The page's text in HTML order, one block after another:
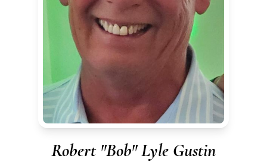
Robert "Bob" Lyle Gustin